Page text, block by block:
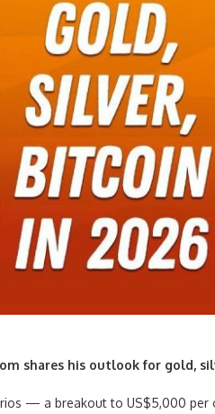
shares his outlook for gold,
— a breakout to US$5,000 per